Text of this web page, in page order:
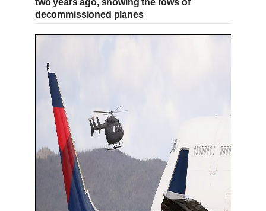
two years ago, showing the rows of
decommissioned planes